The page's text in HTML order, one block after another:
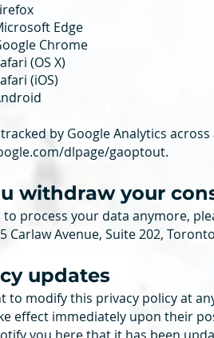
Edge
Chrome
(OS X)
(iOS)
by Google Analytics
dlpage/gaoptout.
withdraw your
to process your data anymore,
Carlaw Avenue, Suite 202,
updates
to modify this privacy policy at
effect immediately upon their